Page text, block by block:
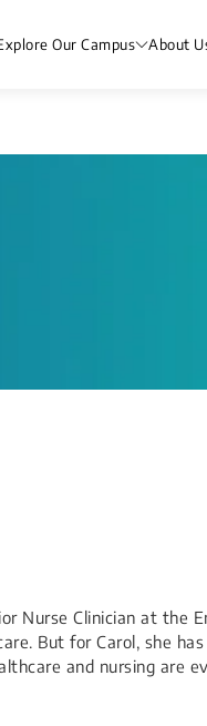
Our Campus About
Nurse Clinician at the
But for Carol, she
and nursing are